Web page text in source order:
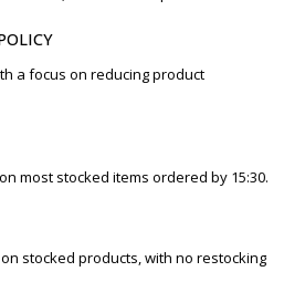
a focus on reducing product
most stocked items ordered by 15:30.
stocked products, with no restocking